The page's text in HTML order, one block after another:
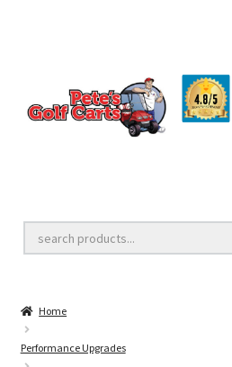
Golf Cart Lift Kits
Golf Cart Accessories
Home
Performance Upgrades